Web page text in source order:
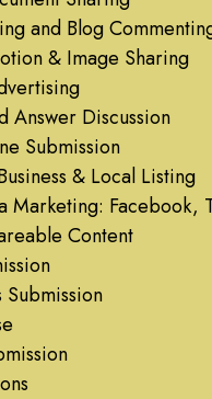
and Blog
& Image Sharing
Answer Discussion
Submission
& Local Listing
Marketing: Facebook,
Content